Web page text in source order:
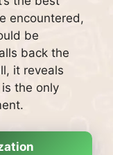
encountered,
be
back the
it reveals
the only